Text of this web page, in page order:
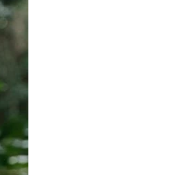
Best Sellers